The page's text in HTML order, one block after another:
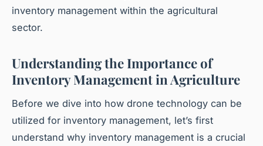
inventory management within the agricultural
sector.
Understanding the Importance of
Inventory Management in Agriculture
Before we dive into how drone technology can be
utilized for inventory management, let’s first
understand why inventory management is a crucial